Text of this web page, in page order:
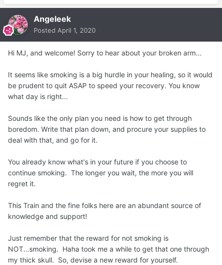
narrowing (constriction) of blood vessels by small
muscles in their walls.
When blood vessels constrict, blood flow is slowed
or blocked.
Well, 14 weeks in and I am still not healed and now
surgery anytime soon is out of the question.
set it out a month,
which is fine really, since I am healing slowly anyway and
the orthopedic cant do much now but let it try to heal. I
Post Operative Complications and Slower Healing
obvious health issues.
Angeleek
Posted April 1, 2020
Hi MJ, and welcome! Sorry to hear about your broken arm...
It seems like smoking is a big hurdle in your healing, so it would
be prudent to quit ASAP to speed your recovery. You know
what day is right...
Sounds like the only plan you need is how to get through
boredom. Write that plan down, and procure your supplies to
deal with that, and go for it.
You already know what's in your future if you choose to
continue smoking. The longer you wait, the more you will
regret it.
This Train and the fine folks here are an abundant source of
knowledge and support!
Just remember that the reward for not smoking is
NOT...smoking. Haha took me a while to get that one through
my thick skull. So, devise a new reward for yourself.